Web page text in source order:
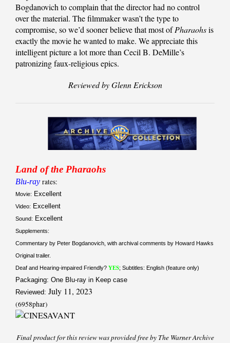
Bogdanovich to complain that the director had no control
over the material. The filmmaker wasn’t the type to
compromise, so we’d sooner believe that most ofPharaohsis
exactly the movie he wanted to make. We appreciate this
intelligent picture a lot more than Cecil B. DeMille’s
patronizing faux-religious epics.
Reviewed by Glenn Erickson
Land of the Pharaohs
Blu-ray rates:
Movie: Excellent
Video: Excellent
Sound: Excellent
Supplements:
Commentary by Peter Bogdanovich, with archival comments by Howard Hawks
Original trailer.
Deaf and Hearing-impaired Friendly? YES; Subtitles: English (feature only)
Packaging: One Blu-ray in Keep case
Reviewed: July 11, 2023
(6958phar)
Final product for this review was provided free by The Warner Archive